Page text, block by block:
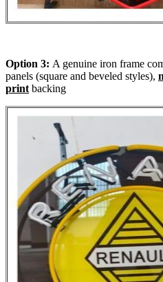
Option 3: A genuine iron frame
panels (square and beveled styles),
printbacking